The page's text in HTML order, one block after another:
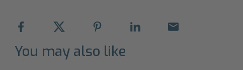
You may also like